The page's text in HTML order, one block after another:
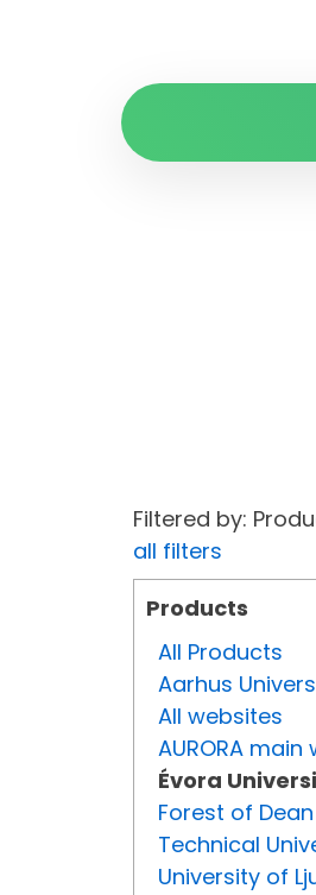
Filtered by:
all filters
Products
All Products
Aarhus
All websites
AURORA
Évora
Forest of
Technical
University of